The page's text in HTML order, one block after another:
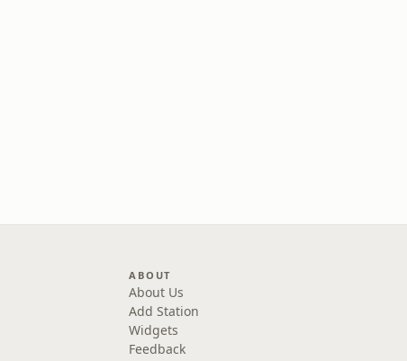
ABOUT
About Us
Add Station
Widgets
Feedback